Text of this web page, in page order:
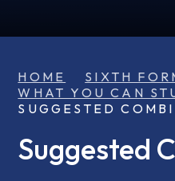
HOME
SIXTH
WHAT YOU CAN
SUGGESTED
Suggested